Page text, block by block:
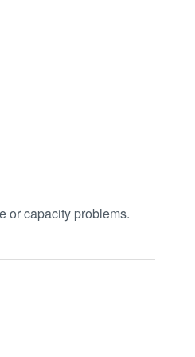
or capacity problems.